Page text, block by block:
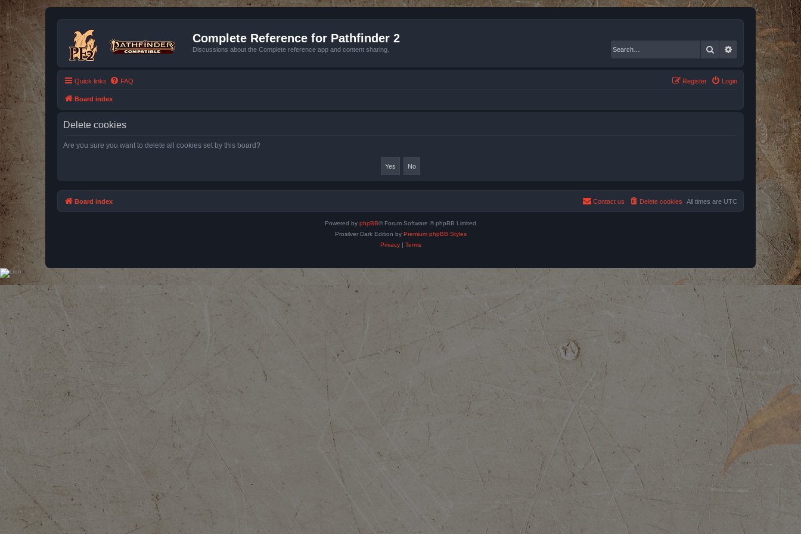
Complete Reference for Pathfinder 2
Discussions about the Complete reference app and content sharing. Search Advanced search
Quick links FAQ Login
Register
Board index
Delete cookies
Are you sure you want to delete all cookies set by this board?
Board index All times are UTC
Delete cookies
Contact us
Powered by phpBB® Forum Software © phpBB Limited
Prosilver Dark Edition by Premium phpBB Styles
Privacy| Terms